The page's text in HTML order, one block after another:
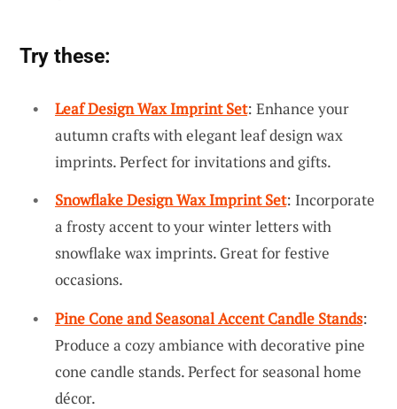
Try these:
Leaf Design Wax Imprint Set: Enhance your
autumn crafts with elegant leaf design wax
imprints. Perfect for invitations and gifts.
Snowflake Design Wax Imprint Set: Incorporate
a frosty accent to your winter letters with
snowflake wax imprints. Great for festive
occasions.
Pine Cone and Seasonal Accent Candle Stands:
Produce a cozy ambiance with decorative pine
cone candle stands. Perfect for seasonal home
décor.